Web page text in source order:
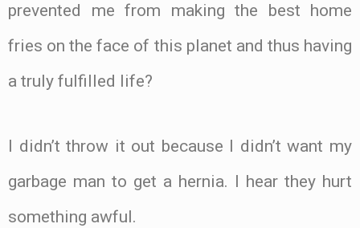
prevented me from making the best home
fries on the face of this planet and thus having
a truly fulfilled life?
I didn’t throw it out because I didn’t want my
garbage man to get a hernia. I hear they hurt
something awful.